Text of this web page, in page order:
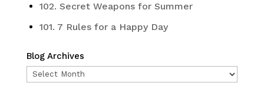
102. Secret Weapons for Summer
101. 7 Rules for a Happy Day
Blog Archives
Blog